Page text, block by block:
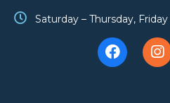
Saturday – Thursday,